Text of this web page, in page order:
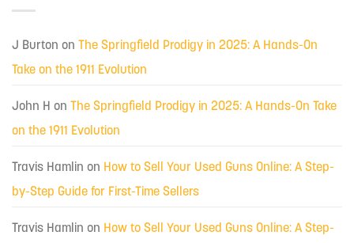
J Burton on The Springfield Prodigy in 2025: A Hands-On
Take on the 1911 Evolution
John H on The Springfield Prodigy in 2025: A Hands-On Take
on the 1911 Evolution
Travis Hamlin on How to Sell Your Used Guns Online: A Step-
by-Step Guide for First-Time Sellers
Travis Hamlin on How to Sell Your Used Guns Online: A Step-